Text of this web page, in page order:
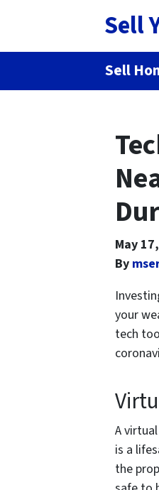
Sell
Sell
May
By
your
tech
A
is a
the